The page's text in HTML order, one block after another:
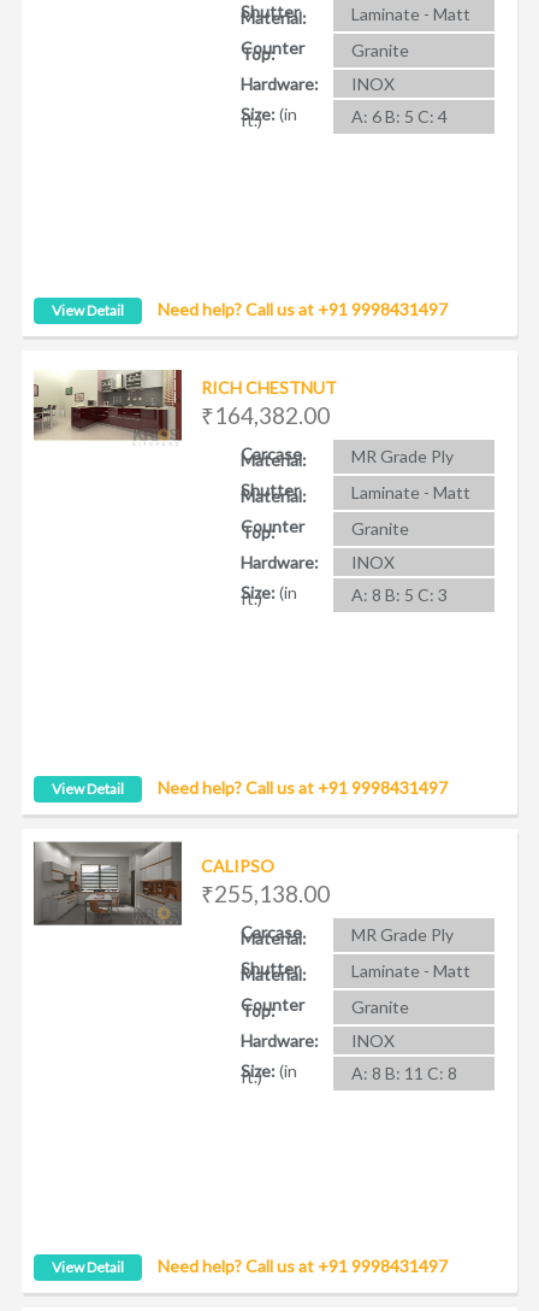
Shutter
Material:
Laminate - Matt
Counter
Top:
Granite
Hardware:
INOX
Size:(in
ft.) A: 6 B: 5 C: 4
View Detail Need help? Call us at +91 9998431497
RICH CHESTNUT
₹164,382.00
Carcase
Material:
MR Grade Ply
Shutter
Material:
Laminate - Matt
Counter
Top:
Granite
Hardware:
INOX
Size:(in
ft.) A: 8 B: 5 C: 3
View Detail Need help? Call us at +91 9998431497
CALIPSO
₹255,138.00
Carcase
Material:
MR Grade Ply
Shutter
Material:
Laminate - Matt
Counter
Top:
Granite
Hardware:
INOX
Size:(in
ft.) A: 8 B: 11 C: 8
View Detail Need help? Call us at +91 9998431497